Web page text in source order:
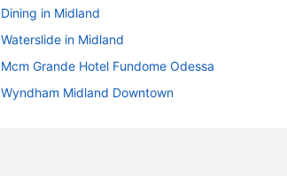
Dining in Midland
Waterslide in Midland
Mcm Grande Hotel Fundome Odessa
Wyndham Midland Downtown